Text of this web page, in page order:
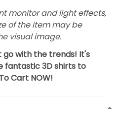
monitor and light effects,
of the item may be
visual image.
with the trends! It's
fantastic 3D shirts to
Cart NOW!